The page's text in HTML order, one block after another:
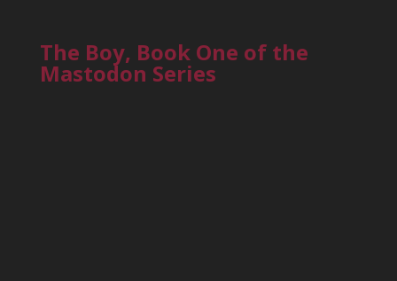
The Boy, Book One of the
Mastodon Series